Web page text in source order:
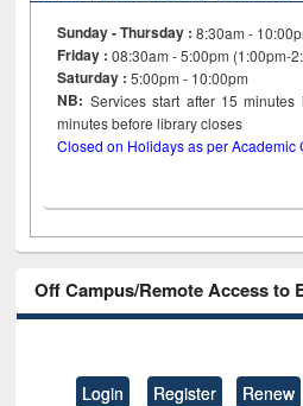
Sunday - Thursday : 8:30am -
Friday :08:30am - 5:00pm (1:00pm-
Saturday : 5:00pm - 10:00pm
NB: Services start after 15minutes
minutes before library closes
Closed on Holidays as per Academic
Off Campus/Remote Access to
Login Register Renew